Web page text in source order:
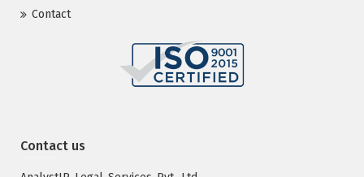
Contact
Contact us